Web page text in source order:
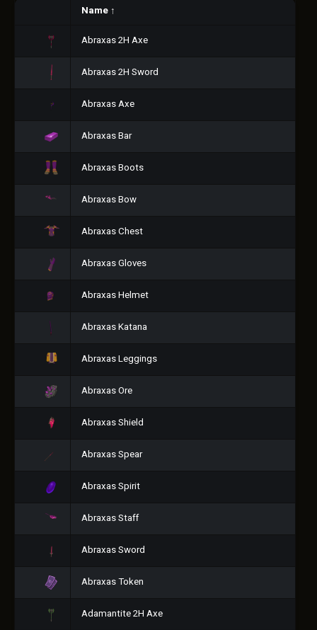
Name ↑
Abraxas 2H Axe
Abraxas 2H Sword
Abraxas Axe
Abraxas Bar
Abraxas Boots
Abraxas Bow
Abraxas Chest
Abraxas Gloves
Abraxas Helmet
Abraxas Katana
Abraxas Leggings
Abraxas Ore
Abraxas Shield
Abraxas Spear
Abraxas Spirit
Abraxas Staff
Abraxas Sword
Abraxas Token
Adamantite 2H Axe